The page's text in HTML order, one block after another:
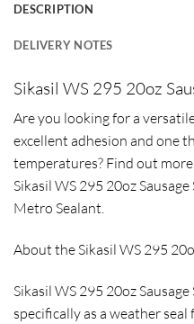
DESCRIPTION
DELIVERY NOTES
Sikasil WS 295 20oz
Are you looking for a
excellent adhesion and one
temperatures? Find out
Sikasil WS 295 20oz
Metro Sealant.
About the Sikasil WS 295
Sikasil WS 295 20oz
specifically as a weather